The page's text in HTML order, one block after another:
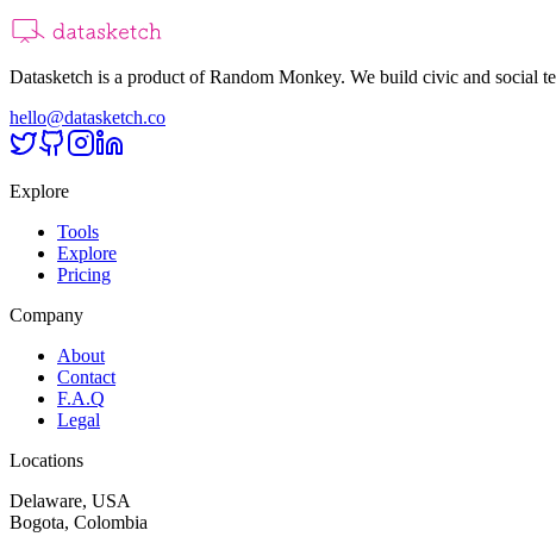
Datasketch is a product of Random Monkey. We build civic and social
hello@datasketch.co
Explore
Tools
Explore
Pricing
Company
About
Contact
F.A.Q
Legal
Locations
Delaware, USA
Bogota, Colombia